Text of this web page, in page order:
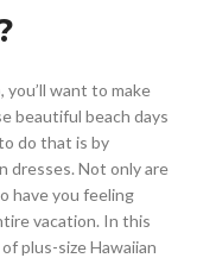
DRESS
SHIFT DRESS,
DRESS,
,SHIFT DRESS
,
DRESS
you’ll want to make
beautiful beach days
do that is by
dresses. Not only are
have you feeling
vacation. In this
plus-size Hawaiian